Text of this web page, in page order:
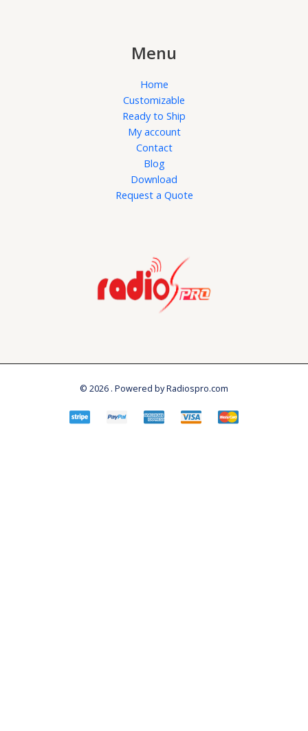
Menu
Home
Customizable
Ready to Ship
My account
Contact
Blog
Download
Request a Quote
© 2026 . Powered by Radiospro.com